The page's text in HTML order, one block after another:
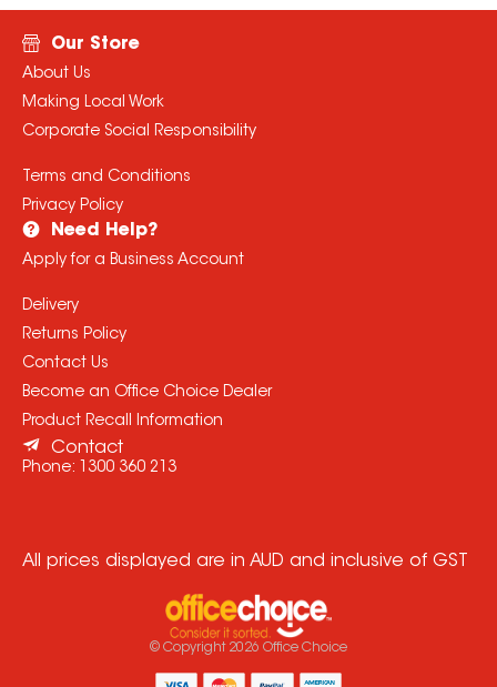
Our Store
About Us
Making Local Work
Corporate Social Responsibility
Terms and Conditions
Privacy Policy
Need Help?
Apply for a Business Account
Delivery
Returns Policy
Contact Us
Become an Office Choice Dealer
Product Recall Information
Contact
Phone: 1300 360 213
All prices displayed are in AUD and inclusive of GST
© Copyright 2026 Office Choice